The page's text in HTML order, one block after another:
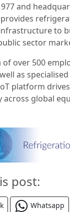
and
to
sector
of over 500
as
platform
across global
post:
Whatsapp